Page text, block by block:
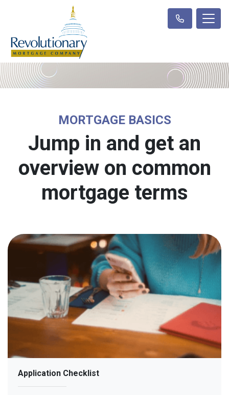
MORTGAGE BASICS
Jump in and get an
overview on common
mortgage terms
Application Checklist